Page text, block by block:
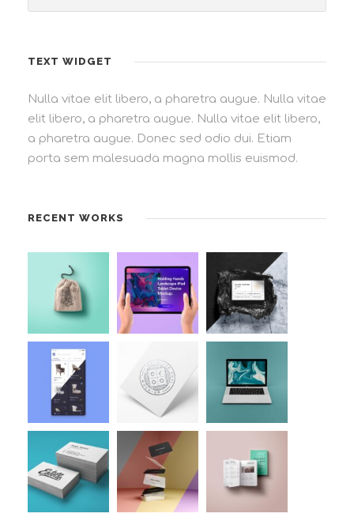
TEXT WIDGET
Nulla vitae elit libero, a pharetra augue. Nulla vitae
elit libero, a pharetra augue. Nulla vitae elit libero,
a pharetra augue. Donec sed odio dui. Etiam
porta sem malesuada magna mollis euismod.
RECENT WORKS